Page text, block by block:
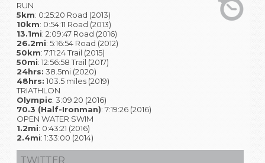
RUN
5km: 0:25:20 Road (2013)
10km: 0:54:11 Road (2013)
13.1mi: 2:09:47 Road (2016)
26.2mi: 5:16:54 Road (2012)
50km: 7:11:24 Trail (2015)
50mi: 12:56:58 Trail (2017)
24hrs: 38.5mi (2020)
48hrs: 103.5 miles (2019)
TRIATHLON
Olympic: 3:09:20 (2016)
70.3 (Half-Ironman): 7:19:26 (2016)
OPEN WATER SWIM
1.2mi: 0:43:21 (2016)
2.4mi: 1:33:00 (2014)
TWITTER